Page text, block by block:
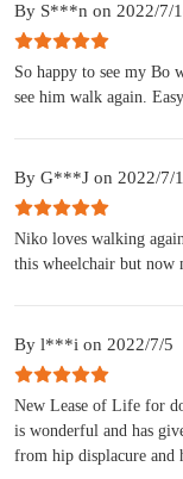
By S***n on 2022/7/
So happy to see my Bo
see him walk again.
By G***J on 2022/7/
Niko loves walking
this wheelchair but now
By l***i on 2022/7/5
New Lease of Life for
is wonderful and has
from hip displacure and